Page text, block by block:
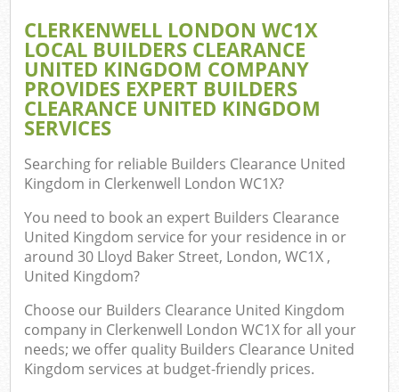
CLERKENWELL LONDON WC1X
LOCAL BUILDERS CLEARANCE
UNITED KINGDOM COMPANY
PROVIDES EXPERT BUILDERS
CLEARANCE UNITED KINGDOM
SERVICES
Searching for reliable Builders Clearance United
Kingdom in Clerkenwell London WC1X?
You need to book an expert Builders Clearance
United Kingdom service for your residence in or
around 30 Lloyd Baker Street, London, WC1X ,
United Kingdom?
Choose our Builders Clearance United Kingdom
company in Clerkenwell London WC1X for all your
needs; we offer quality Builders Clearance United
Kingdom services at budget-friendly prices.